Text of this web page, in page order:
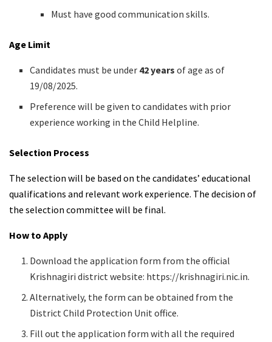
Must have good communication skills.
Age Limit
Candidates must be under 42 years of age as of
19/08/2025.
Preference will be given to candidates with prior
experience working in the Child Helpline.
Selection Process
The selection will be based on the candidates’ educational
qualifications and relevant work experience. The decision of
the selection committee will be final.
How to Apply
Download the application form from the official
Krishnagiri district website: https://krishnagiri.nic.in.
Alternatively, the form can be obtained from the
District Child Protection Unit office.
Fill out the application form with all the required